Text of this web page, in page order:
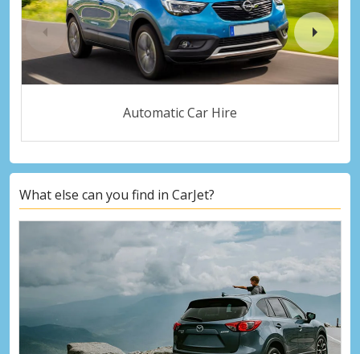
Automatic Car Hire
What else can you find in CarJet?